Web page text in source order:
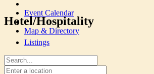
Event Calendar
Map & Directory
Hotel/Hospitality
Listings